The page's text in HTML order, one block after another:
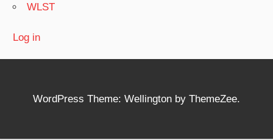
WLST
Log in
WordPress Theme: Wellington by ThemeZee.